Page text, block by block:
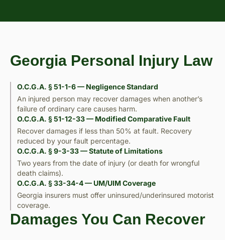
Georgia Personal Injury Law
O.C.G.A. § 51-1-6 — Negligence Standard
An injured person may recover damages when another’s
failure of ordinary care causes harm.
O.C.G.A. § 51-12-33 — Modified Comparative Fault
Recover damages if less than 50% at fault. Recovery
reduced by your fault percentage.
O.C.G.A. § 9-3-33 — Statute of Limitations
Two years from the date of injury (or death for wrongful
death claims).
O.C.G.A. § 33-34-4 — UM/UIM Coverage
Georgia insurers must offer uninsured/underinsured motorist
coverage.
Damages You Can Recover